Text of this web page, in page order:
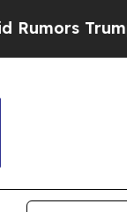
Trump Will